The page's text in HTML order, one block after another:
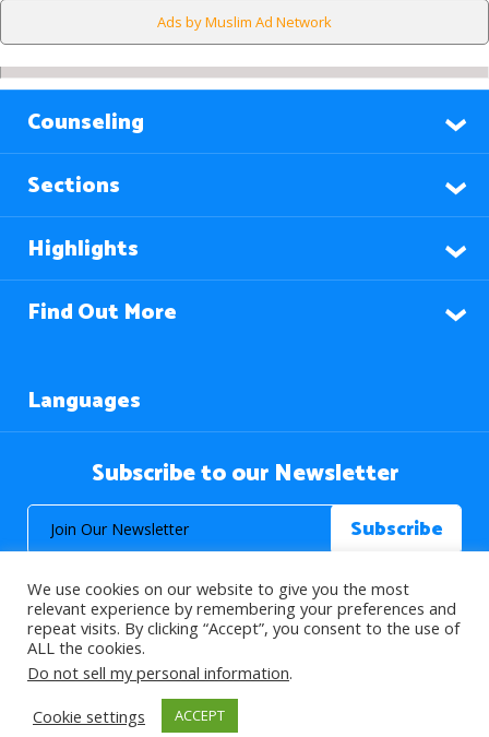
Ads by Muslim Ad Network
Counseling
Sections
Highlights
Find Out More
Languages
Subscribe to our Newsletter
© 2026 About Islam. All Rights Reserved.
>
We use cookies on our website to give you the most
relevant experience by remembering your preferences and
repeat visits. By clicking “Accept”, you consent to the use of
ALL the cookies.
Do not sell my personal information.
Cookie settings
ACCEPT